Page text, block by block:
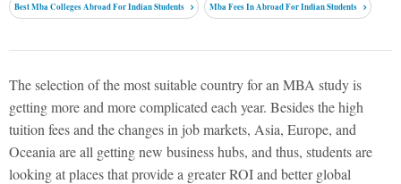
Best Mba Colleges Abroad For Indian Students Mba Fees In Abroad For Indian Students
The selection of the most suitable country for an MBA study is
getting more and more complicated each year. Besides the high
tuition fees and the changes in job markets, Asia, Europe, and
Oceania are all getting new business hubs, and thus, students are
looking at places that provide a greater ROI and better global